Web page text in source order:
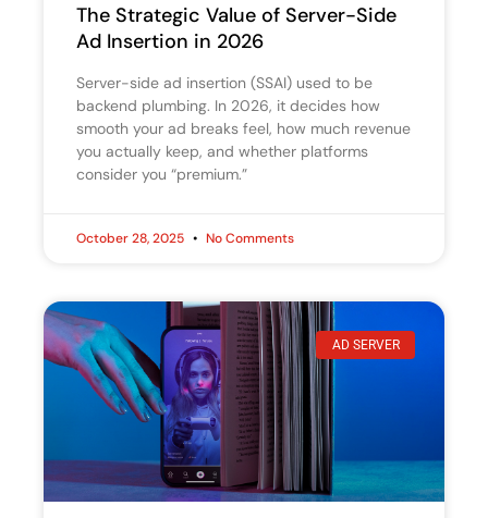
The Strategic Value of Server-Side
Ad Insertion in 2026
Server-side ad insertion (SSAI) used to be
backend plumbing. In 2026, it decides how
smooth your ad breaks feel, how much revenue
you actually keep, and whether platforms
consider you “premium.”
October 28, 2025 No Comments
AD SERVER